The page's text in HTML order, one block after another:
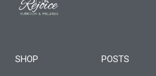
SHOP POSTS